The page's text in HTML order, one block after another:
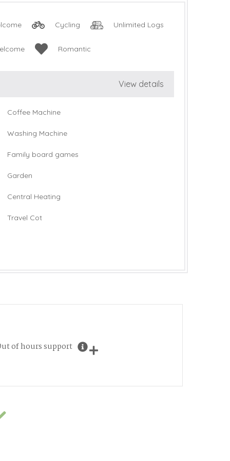
Cycling Unlimited Logs
Romantic
View details
Coffee Machine
Washing Machine
Family board games
Garden
Central Heating
Travel Cot
of hours support